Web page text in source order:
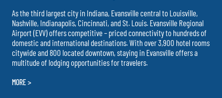
As the third largest city in Indiana, Evansville central to Louisville,
Nashville, Indianapolis, Cincinnati, and St. Louis. Evansville Regional
Airport (EVV) offers competitive – priced connectivity to hundreds of
domestic and international destinations. With over 3,900 hotel rooms
citywide and 800 located downtown, staying in Evansville offers a
multitude of lodging opportunities for travelers.
MORE >